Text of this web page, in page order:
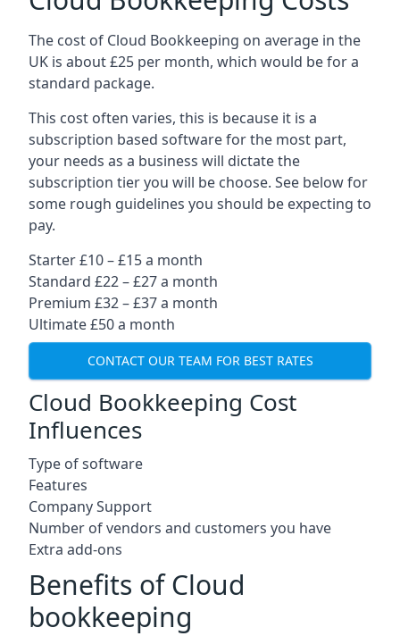
The cost of Cloud Bookkeeping on average in the
UK is about £25 per month, which would be for a
standard package.
This cost often varies, this is because it is a
subscription based software for the most part,
your needs as a business will dictate the
subscription tier you will be choose. See below for
some rough guidelines you should be expecting to
pay.
Starter £10 – £15 a month
Standard £22 – £27 a month
Premium £32 – £37 a month
Ultimate £50 a month
CONTACT OUR TEAM FOR BEST RATES
Cloud Bookkeeping Cost
Influences
Type of software
Features
Company Support
Number of vendors and customers you have
Extra add-ons
Benefits of Cloud
bookkeeping